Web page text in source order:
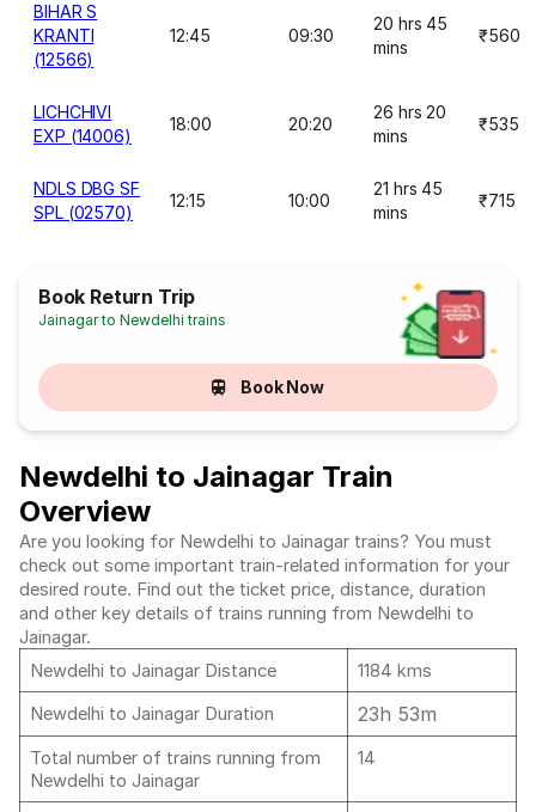
BIHAR S
KRANTI
(12566)
12:45 09:30
20 hrs 45
mins
₹560
LICHCHIVI
EXP (14006)
18:00 20:20
26 hrs 20
mins
₹535
NDLS DBG SF
SPL (02570)
12:15 10:00
21 hrs 45
mins
₹715
Book Return Trip
Jainagar to Newdelhi trains
Book Now
Newdelhi to Jainagar Train
Overview
Are you looking for Newdelhi to Jainagar trains? You must
check out some important train-related information for your
desired route. Find out the ticket price, distance, duration
and other key details of trains running from Newdelhi to
Jainagar.
Newdelhi to Jainagar Distance
1184 kms
Newdelhi to Jainagar Duration
23h 53m
Total number of trains running from
Newdelhi to Jainagar
14